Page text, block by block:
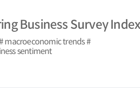
Business Survey
macroeconomic trends #
sentiment